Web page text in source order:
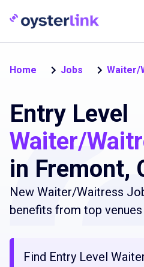
Home Jobs Waiter/
Entry Level
Waiter/
in Fremont,
New Waiter/Waitress
benefits from top venues
Find Entry Level